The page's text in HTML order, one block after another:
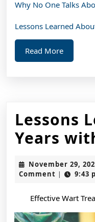
Why No One Talks
Lessons Learned
Read MoreRead
More
Lessons
Years
November 29,
Comment | 9:43
Effective Wart